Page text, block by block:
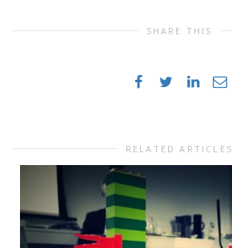
SHARE THIS
RELATED ARTICLES